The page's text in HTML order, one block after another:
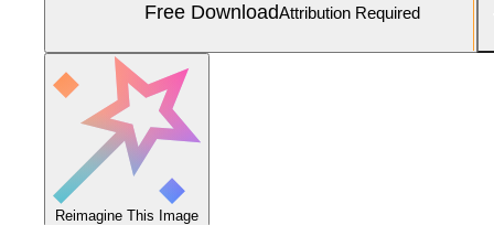
Free DownloadAttribution Required
Reimagine This Image